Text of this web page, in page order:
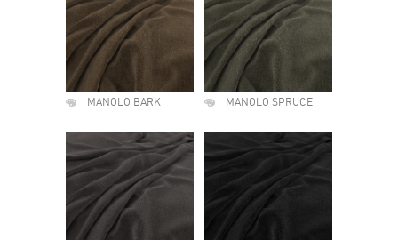
MANOLO BARK MANOLO SPRUCE